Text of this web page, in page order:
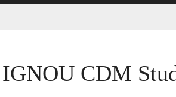
IGNOU CDM